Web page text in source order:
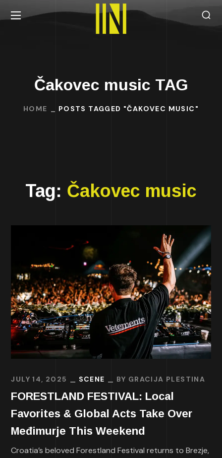
Čakovec music TAG
HOME POSTS TAGGED "ČAKOVEC MUSIC"
Tag: Čakovec music
JULY 14, 2025 SCENE BY GRACIJA PLESTINA
FORESTLAND FESTIVAL: Local
Favorites & Global Acts Take Over
Međimurje This Weekend
Croatia’s beloved Forestland Festival returns to Brezje,